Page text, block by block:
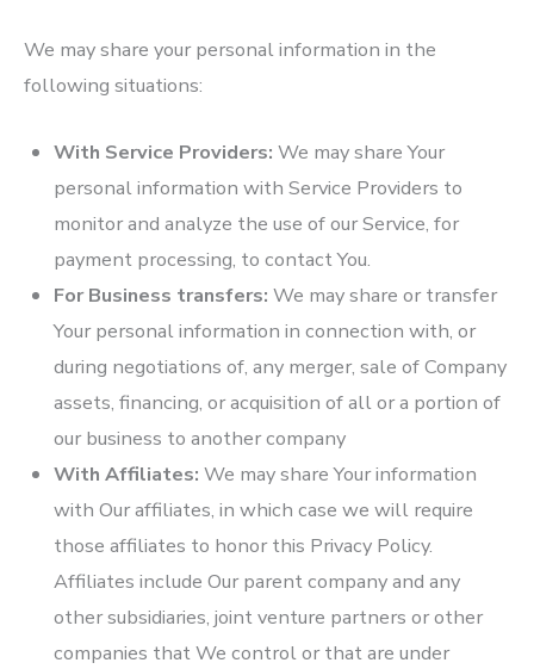
We may share your personal information in the
following situations:
With Service Providers: We may share Your
personal information with Service Providers to
monitor and analyze the use of our Service, for
payment processing, to contact You.
For Business transfers: We may share or transfer
Your personal information in connection with, or
during negotiations of, any merger, sale of Company
assets, financing, or acquisition of all or a portion of
our business to another company
With Affiliates: We may share Your information
with Our affiliates, in which case we will require
those affiliates to honor this Privacy Policy.
Affiliates include Our parent company and any
other subsidiaries, joint venture partners or other
companies that We control or that are under